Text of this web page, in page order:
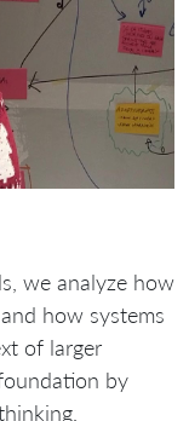
we analyze how
how systems
of larger
by